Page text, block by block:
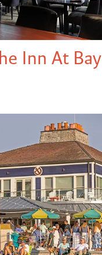
Inn At Bay